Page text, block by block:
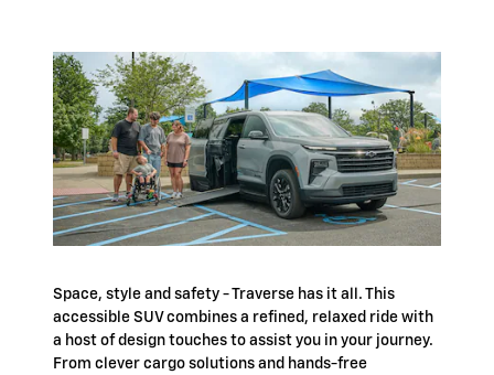
Space, style and safety - Traverse has it all. This
accessible SUV combines a refined, relaxed ride with
a host of design touches to assist you in your journey.
From clever cargo solutions and hands-free